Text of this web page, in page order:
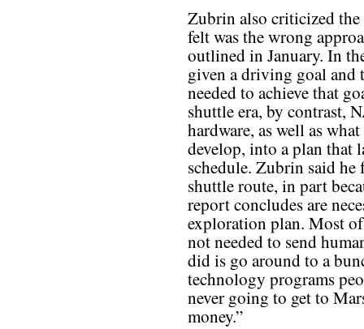
Zubrin also criticized
felt was the wrong
outlined in January. In
given a driving goal and
needed to achieve that
shuttle era, by contrast,
hardware, as well as
develop, into a plan that
schedule. Zubrin said
shuttle route, in part
report concludes are
exploration plan. Most
not needed to send
did is go around to a
technology programs
never going to get to
money.”